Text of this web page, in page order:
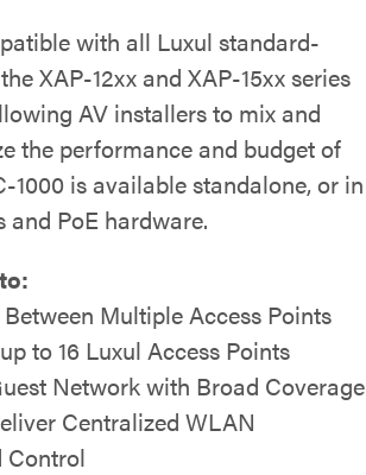
with all Luxul standard-
XAP-12xx and XAP-15xx series
AV installers to mix and
the performance and budget of
1000 is available standalone, or in
PoE hardware.
Multiple Access Points
to 16 Luxul Access Points
Network with Broad Coverage
Centralized WLAN
Control